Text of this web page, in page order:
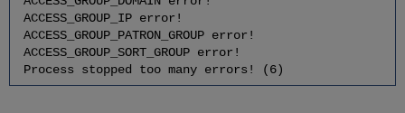
ACCESS_GROUP_IP error!
ACCESS_GROUP_PATRON_GROUP error!
ACCESS_GROUP_SORT_GROUP error!
Process stopped too many errors! (6)